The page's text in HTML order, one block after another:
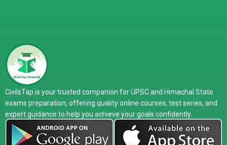
CivilsTap is your trusted companion for UPSC and Himachal State
exams preparation, offering quality online courses, test series, and
expert guidance to help you achieve your goals confidently.